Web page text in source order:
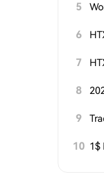
5
6
7
8
9
10 1$